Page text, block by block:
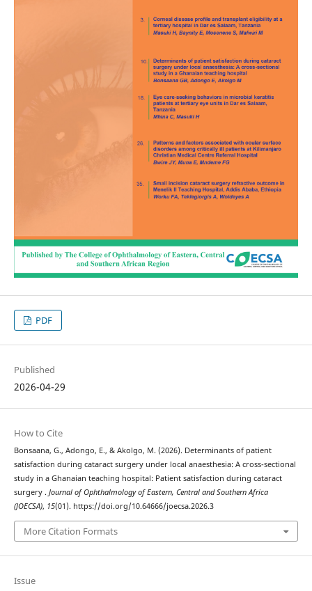
PDF
Published
2026-04-29
How to Cite
Bonsaana, G., Adongo, E., & Akolgo, M. (2026). Determinants of patient
satisfaction during cataract surgery under local anaesthesia: A cross-sectional
study in a Ghanaian teaching hospital: Patient satisfaction during cataract
surgery . Journal of Ophthalmology of Eastern, Central and Southern Africa
(JOECSA), 15(01). https://doi.org/10.64666/joecsa.2026.3
More Citation Formats
Issue